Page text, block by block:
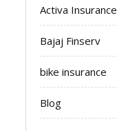
Activa Insurance
Bajaj Finserv
bike insurance
Blog